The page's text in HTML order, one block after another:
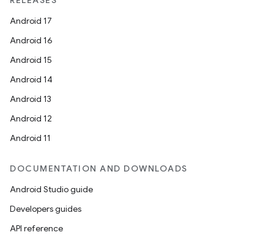
Android 17
Android 16
Android 15
Android 14
Android 13
Android 12
Android 11
DOCUMENTATION AND DOWNLOADS
Android Studio guide
Developers guides
API reference